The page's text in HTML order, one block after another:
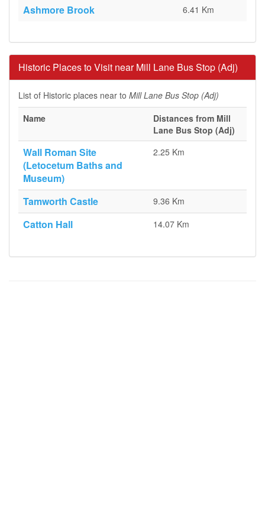
Ashmore Brook 6.41 Km
Historic Places to Visit near Mill Lane Bus Stop (Adj)
List of Historic places near to Mill Lane Bus Stop (Adj)
Name
Distances from Mill
Lane Bus Stop (Adj)
Wall Roman Site
(Letocetum Baths and
Museum)
2.25 Km
Tamworth Castle 9.36 Km
Catton Hall 14.07 Km